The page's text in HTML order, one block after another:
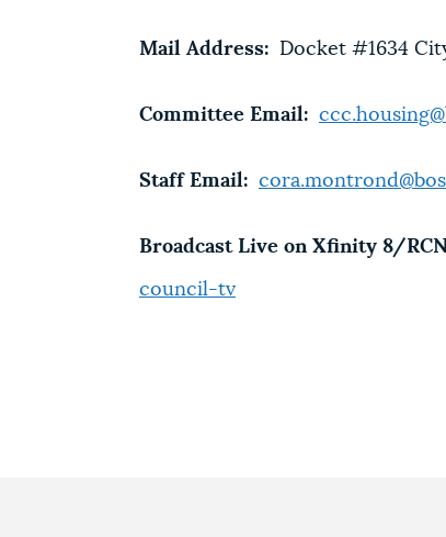
Mail Address:Docket #1634
Committee Email:
Staff Email:
Broadcast Live on Xfinity 8/
council-tv